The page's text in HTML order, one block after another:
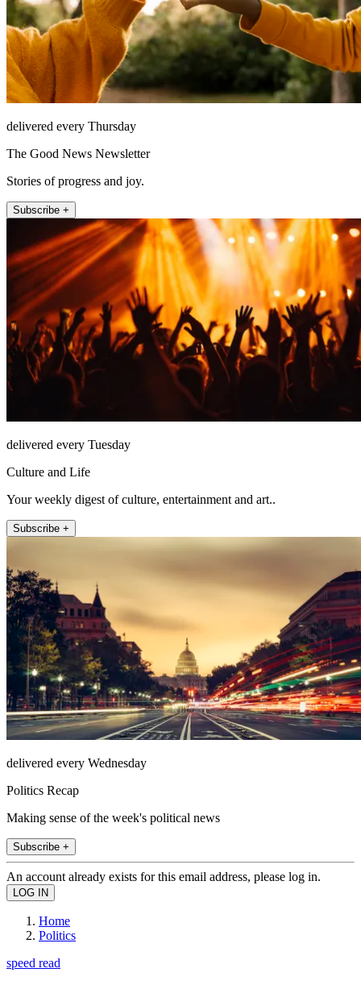
delivered every Thursday
The Good News Newsletter
Stories of progress and joy.
Subscribe +
delivered every Tuesday
Culture and Life
Your weekly digest of culture, entertainment and art..
Subscribe +
delivered every Wednesday
Politics Recap
Making sense of the week's political news
Subscribe +
An account already exists for this email address, please log in.
Home
Politics
speed read